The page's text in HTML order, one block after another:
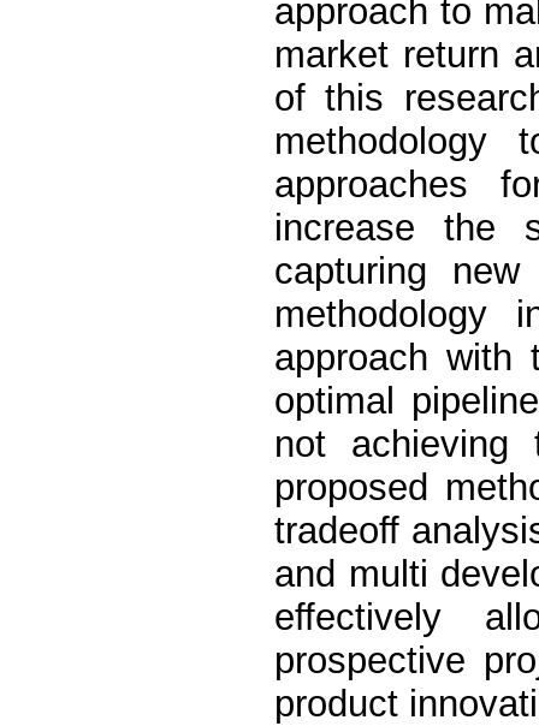
approach to
market return
of this
methodology
approaches
increase the
capturing
methodology
approach with
optimal
not achieving
proposed
tradeoff
and multi
effectively
prospective
product